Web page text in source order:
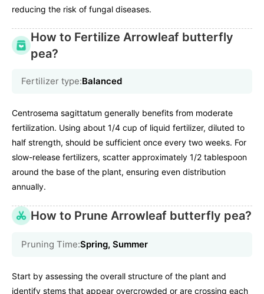
reducing the risk of fungal diseases.
How to Fertilize Arrowleaf butterfly
pea?
Fertilizer type:Balanced
Centrosema sagittatum generally benefits from moderate
fertilization. Using about 1/4 cup of liquid fertilizer, diluted to
half strength, should be sufficient once every two weeks. For
slow-release fertilizers, scatter approximately 1/2 tablespoon
around the base of the plant, ensuring even distribution
annually.
How to Prune Arrowleaf butterfly pea?
Pruning Time:Spring, Summer
Start by assessing the overall structure of the plant and
identify stems that appear overcrowded or are crossing each